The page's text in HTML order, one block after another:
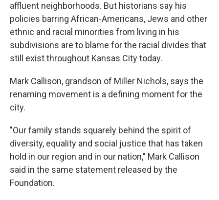
affluent neighborhoods. But historians say his
policies barring African-Americans, Jews and other
ethnic and racial minorities from living in his
subdivisions are to blame for the racial divides that
still exist throughout Kansas City today.
Mark Callison, grandson of Miller Nichols, says the
renaming movement is a defining moment for the
city.
"Our family stands squarely behind the spirit of
diversity, equality and social justice that has taken
hold in our region and in our nation," Mark Callison
said in the same statement released by the
Foundation.